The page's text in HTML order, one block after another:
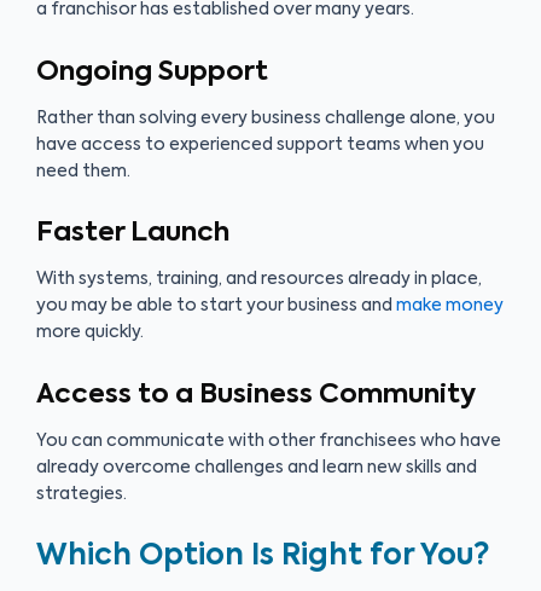
a franchisor has established over many years.
Ongoing Support
Rather than solving every business challenge alone, you
have access to experienced support teams when you
need them.
Faster Launch
With systems, training, and resources already in place,
you may be able to start your business and make money
more quickly.
Access to a Business Community
You can communicate with other franchisees who have
already overcome challenges and learn new skills and
strategies.
Which Option Is Right for You?